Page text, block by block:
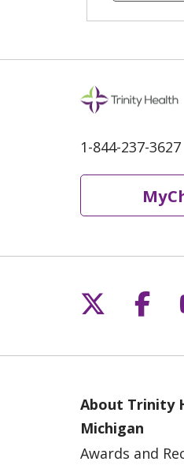
1-844-237-3627
Follow
About Trinity
Michigan
Awards and